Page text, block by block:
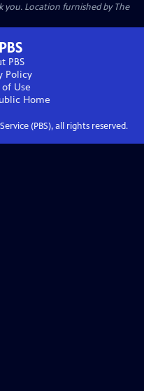
Location furnished by The
PBS
Policy
of Use
Home
(PBS), all rights reserved.